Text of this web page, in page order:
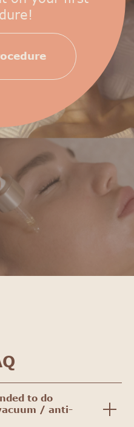
to do
/ anti-